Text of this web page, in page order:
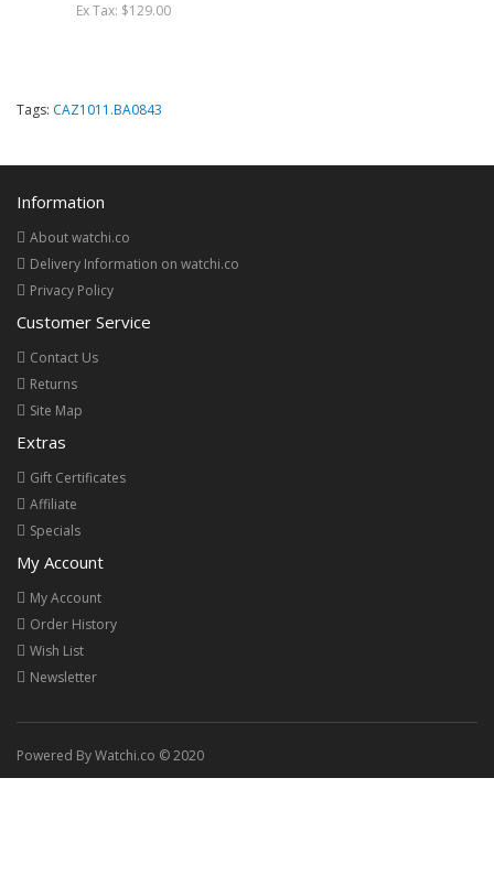
Ex Tax: $129.00
Tags: CAZ1011.BA0843
Information
About watchi.co
Delivery Information on watchi.co
Privacy Policy
Customer Service
Contact Us
Returns
Site Map
Extras
Gift Certificates
Affiliate
Specials
My Account
My Account
Order History
Wish List
Newsletter
Powered By Watchi.co © 2020